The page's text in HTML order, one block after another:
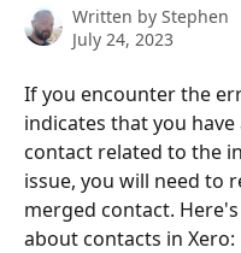
Written by Stephen
July 24, 2023
If you encounter the
indicates that you
contact related to the
issue, you will need to
merged contact.
about contacts in Xero: